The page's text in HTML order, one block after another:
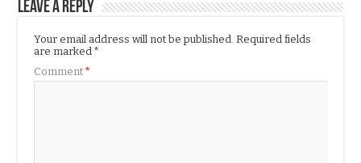
Leave a Reply
Your email address will not be published. Required fields
are marked*
Comment*